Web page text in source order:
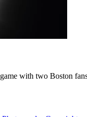
with two Boston